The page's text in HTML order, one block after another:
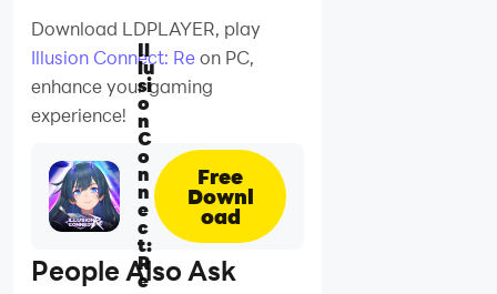
Download LDPLAYER, play
Illusion Connect: Reon PC,
enhance your gaming
experience!
Il
lu
si
o
n
C
o
n
n
e
c
t:
R
e
Free
Downl
oad
People Also Ask